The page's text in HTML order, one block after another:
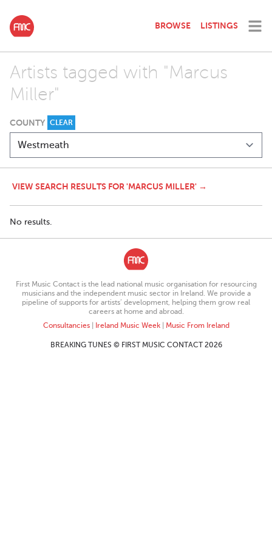
BROWSE LISTINGS
Artists tagged with "Marcus
Miller"
COUNTY CLEAR
VIEW SEARCH RESULTS FOR 'MARCUS MILLER' →
No results.
First Music Contact is the lead national music organisation for resourcing
musicians and the independent music sector in Ireland. We provide a
pipeline of supports for artists’ development, helping them grow real
careers at home and abroad.
Consultancies| Ireland Music Week| Music From Ireland
BREAKING TUNES © FIRST MUSIC CONTACT 2026